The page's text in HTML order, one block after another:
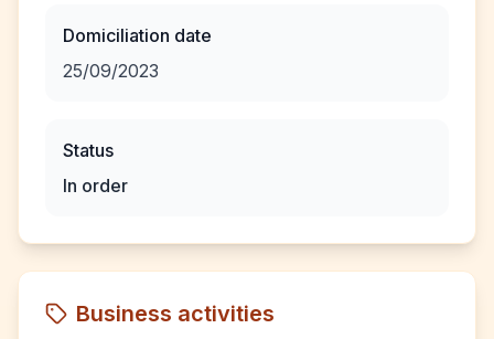
Domiciliation date
25/09/2023
Status
In order
Business activities